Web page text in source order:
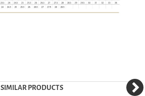
SIMILAR PRODUCTS